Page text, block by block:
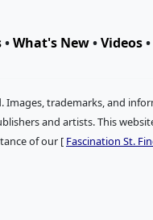
•What's New•Videos•
trademarks, and
and artists. This
of our [ Fascination St.